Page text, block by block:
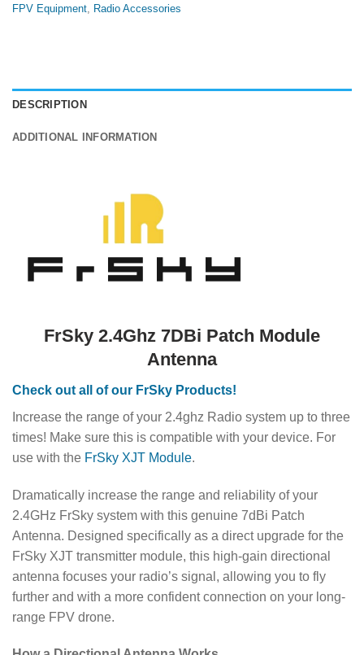
FPV Equipment, Radio Accessories
DESCRIPTION
ADDITIONAL INFORMATION
FrSky 2.4Ghz 7DBi Patch Module
Antenna
Check out all of our FrSky Products!
Increase the range of your 2.4ghz Radio system up to three
times! Make sure this is compatible with your device. For
use with the FrSky XJT Module.
Dramatically increase the range and reliability of your
2.4GHz FrSky system with this genuine 7dBi Patch
Antenna. Designed specifically as a direct upgrade for the
FrSky XJT transmitter module, this high-gain directional
antenna focuses your radio’s signal, allowing you to fly
further and with a more confident connection on your long-
range FPV drone.